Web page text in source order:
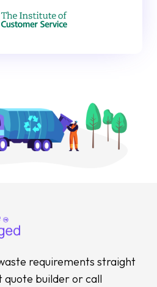
requirements straight
quote builder or call